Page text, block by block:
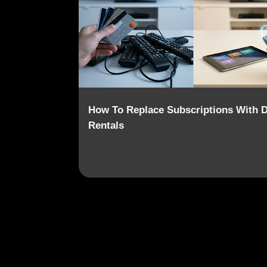
o
s
t
s
How To Replace Subscriptions With
Rentals